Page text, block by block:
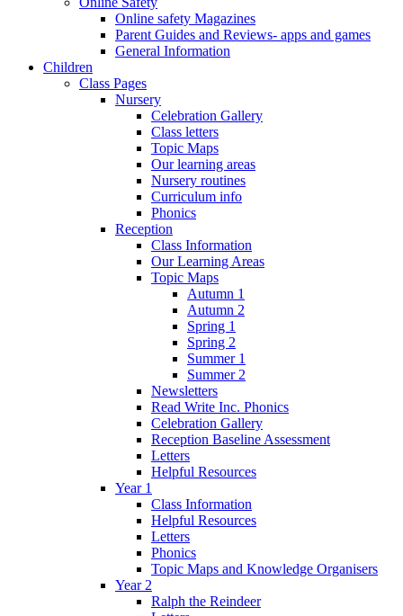
Online safety Magazines
Parent Guides and Reviews- apps and games
General Information
Children
Class Pages
Nursery
Celebration Gallery
Class letters
Topic Maps
Our learning areas
Nursery routines
Curriculum info
Phonics
Reception
Class Information
Our Learning Areas
Topic Maps
Autumn 1
Autumn 2
Spring 1
Spring 2
Summer 1
Summer 2
Newsletters
Read Write Inc. Phonics
Celebration Gallery
Reception Baseline Assessment
Letters
Helpful Resources
Year 1
Class Information
Helpful Resources
Letters
Phonics
Topic Maps and Knowledge Organisers
Year 2
Ralph the Reindeer